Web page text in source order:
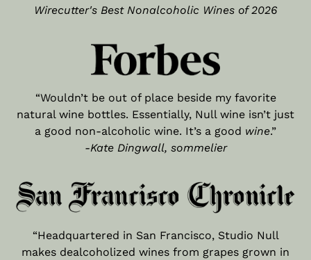
Wirecutter's Best Nonalcoholic Wines of 2026
“Wouldn’t be out of place beside my favorite
natural wine bottles. Essentially, Null wine isn’t just
a good non-alcoholic wine. It’s a good wine.”
-Kate Dingwall, sommelier
“Headquartered in San Francisco, Studio Null
makes dealcoholized wines from grapes grown in